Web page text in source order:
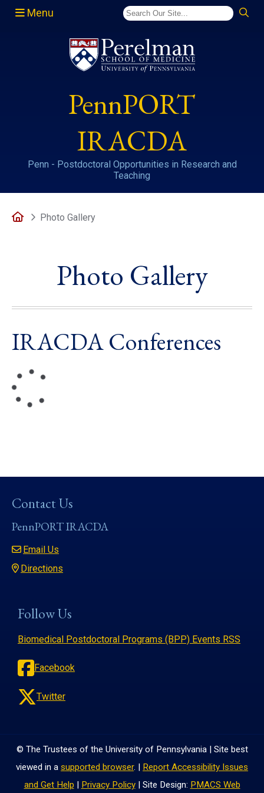
Menu
PennPORT
IRACDA
Penn - Postdoctoral Opportunities in Research and
Teaching
HomePhoto Gallery
Photo Gallery
IRACDA Conferences
Contact Us
PennPORT IRACDA
Email Us
Directions
Follow Us
Biomedical Postdoctoral Programs (BPP) Events RSS
Facebook
Twitter
© The Trustees of the University of Pennsylvania | Site best
viewed in a supported browser. | Report Accessibility Issues
and Get Help | Privacy Policy| Site Design: PMACS Web